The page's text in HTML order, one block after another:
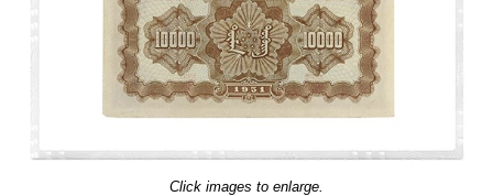
Click images to enlarge.